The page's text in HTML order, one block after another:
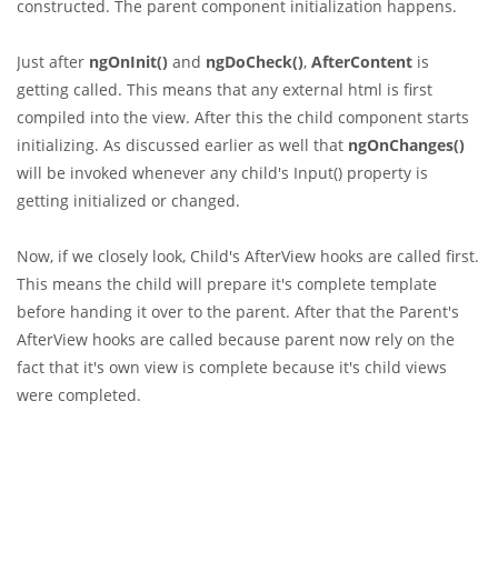
constructed. The parent component initialization happens.
Just after ngOnInit() and ngDoCheck(), AfterContent is
getting called. This means that any external html is first
compiled into the view. After this the child component starts
initializing. As discussed earlier as well that ngOnChanges()
will be invoked whenever any child's Input() property is
getting initialized or changed.
Now, if we closely look, Child's AfterView hooks are called first.
This means the child will prepare it's complete template
before handing it over to the parent. After that the Parent's
AfterView hooks are called because parent now rely on the
fact that it's own view is complete because it's child views
were completed.